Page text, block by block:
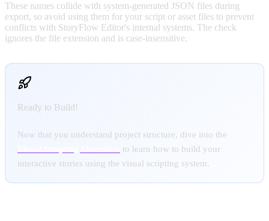
These names collide with system-generated JSON files during
export, so avoid using them for your script or asset files to prevent
conflicts with StoryFlow Editor's internal systems. The check
ignores the file extension and is case-insensitive.
Ready to Build!
Now that you understand project structure, dive into the
to learn how to build your
interactive stories using the visual scripting system.